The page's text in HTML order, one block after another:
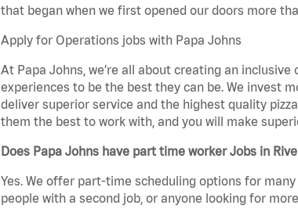
that began when we first opened our doors more
Apply for Operations jobs with Papa Johns
At Papa Johns, we’re all about creating an
experiences to be the best they can be. We invest
deliver superior service and the highest quality
them the best to work with, and you will make
Does Papa Johns have part time worker Jobs in
Yes. We offer part-time scheduling options for
people with a second job, or anyone looking for